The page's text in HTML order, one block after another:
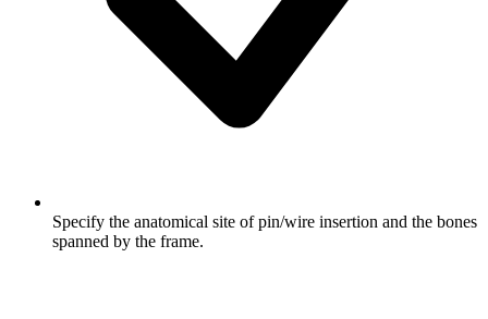
Specify the anatomical site of pin/wire insertion and the bones
spanned by the frame.